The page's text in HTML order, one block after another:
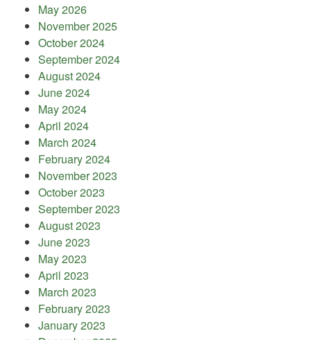
May 2026
November 2025
October 2024
September 2024
August 2024
June 2024
May 2024
April 2024
March 2024
February 2024
November 2023
October 2023
September 2023
August 2023
June 2023
May 2023
April 2023
March 2023
February 2023
January 2023